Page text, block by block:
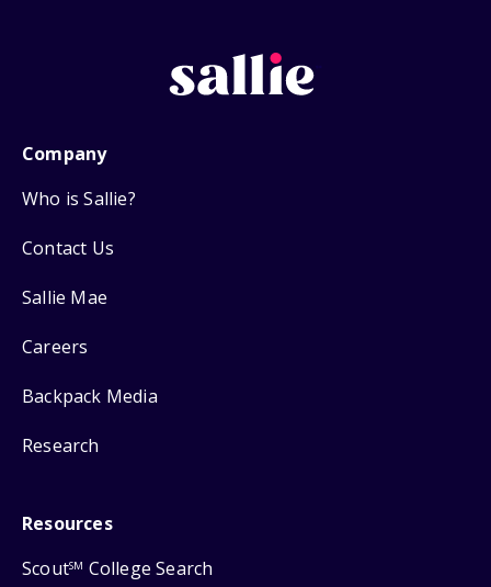
Company
Who is Sallie?
Contact Us
Sallie Mae
Careers
Backpack Media
Research
Resources
ScoutSM College Search